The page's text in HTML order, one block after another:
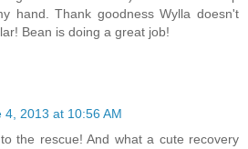
hand. Thank goodness Wylla doesn't
Bean is doing a great job!
4, 2013 at 10:56 AM
the rescue! And what a cute recovery